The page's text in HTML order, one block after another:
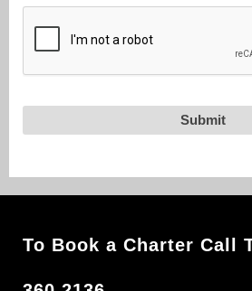
To Book a Charter Call